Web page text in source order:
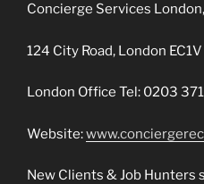
Concierge Services London,
124 City Road, London
London Office Tel: 0203
Website:
New Clients & Job Hunters